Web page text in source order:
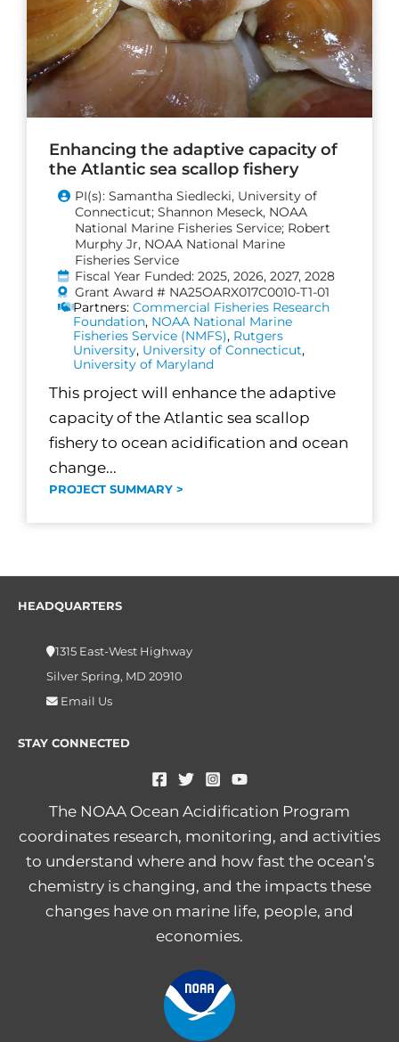
Enhancing the adaptive capacity of
the Atlantic sea scallop fishery
PI(s): Samantha Siedlecki, University of
Connecticut; Shannon Meseck, NOAA
National Marine Fisheries Service; Robert
Murphy Jr, NOAA National Marine
Fisheries Service
Fiscal Year Funded: 2025, 2026, 2027, 2028
Grant Award # NA25OARX017C0010-T1-01
Partners:Commercial Fisheries Research
Foundation, NOAA National Marine
Fisheries Service (NMFS), Rutgers
University, University of Connecticut,
University of Maryland
This project will enhance the adaptive
capacity of the Atlantic sea scallop
fishery to ocean acidification and ocean
change...
PROJECT SUMMARY >
HEADQUARTERS
1315 East-West Highway
Silver Spring, MD 20910
Email Us
STAY CONNECTED
The NOAA Ocean Acidification Program
coordinates research, monitoring, and activities
to understand where and how fast the ocean’s
chemistry is changing, and the impacts these
changes have on marine life, people, and
economies.